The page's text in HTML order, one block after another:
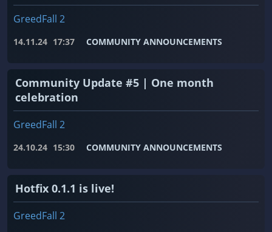
GreedFall 2
14.11.24 17:37 COMMUNITY ANNOUNCEMENTS
Community Update #5 | One month
celebration
GreedFall 2
24.10.24 15:30 COMMUNITY ANNOUNCEMENTS
Hotfix 0.1.1 is live!
GreedFall 2